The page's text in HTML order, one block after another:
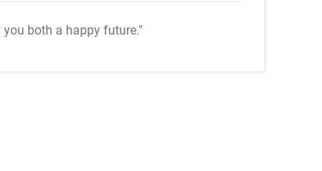
you both a happy future."